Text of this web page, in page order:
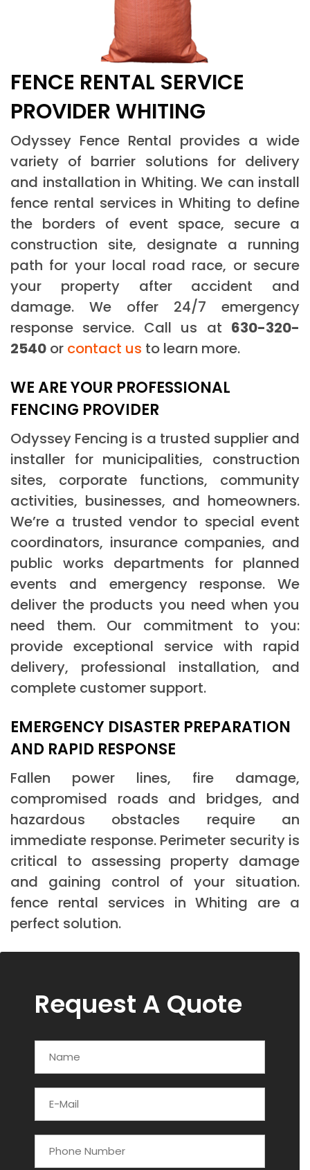
FENCE RENTAL SERVICE
PROVIDER WHITING
Odyssey Fence Rental provides a wide
variety of barrier solutions for delivery
and installation in Whiting. We can install
fence rental services in Whiting to define
the borders of event space, secure a
construction site, designate a running
path for your local road race, or secure
your property after accident and
damage. We offer 24/7 emergency
response service. Call us at 630-320-
2540 or contact us to learn more.
WE ARE YOUR PROFESSIONAL
FENCING PROVIDER
Odyssey Fencing is a trusted supplier and
installer for municipalities, construction
sites, corporate functions, community
activities, businesses, and homeowners.
We’re a trusted vendor to special event
coordinators, insurance companies, and
public works departments for planned
events and emergency response. We
deliver the products you need when you
need them. Our commitment to you:
provide exceptional service with rapid
delivery, professional installation, and
complete customer support.
EMERGENCY DISASTER PREPARATION
AND RAPID RESPONSE
Fallen power lines, fire damage,
compromised roads and bridges, and
hazardous obstacles require an
immediate response. Perimeter security is
critical to assessing property damage
and gaining control of your situation.
fence rental services in Whiting are a
perfect solution.
Request A Quote